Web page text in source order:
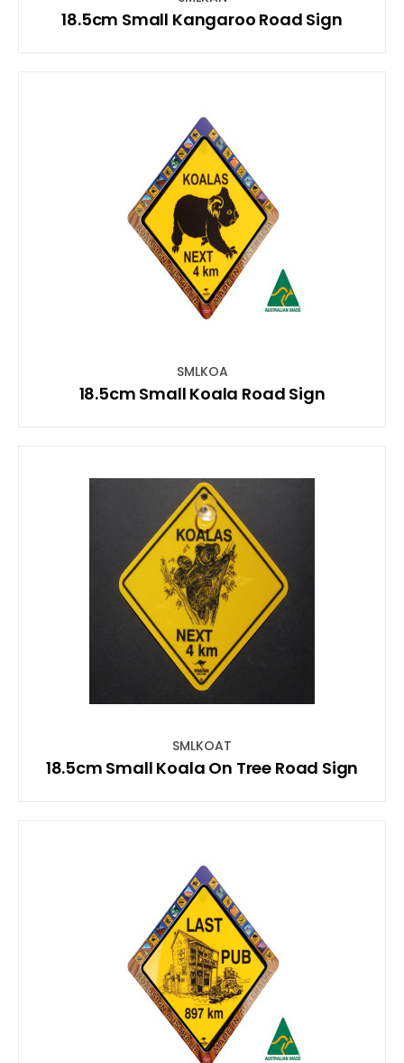
18.5cm Small Kangaroo Road Sign
SMLKOA
18.5cm Small Koala Road Sign
SMLKOAT
18.5cm Small Koala On Tree Road Sign